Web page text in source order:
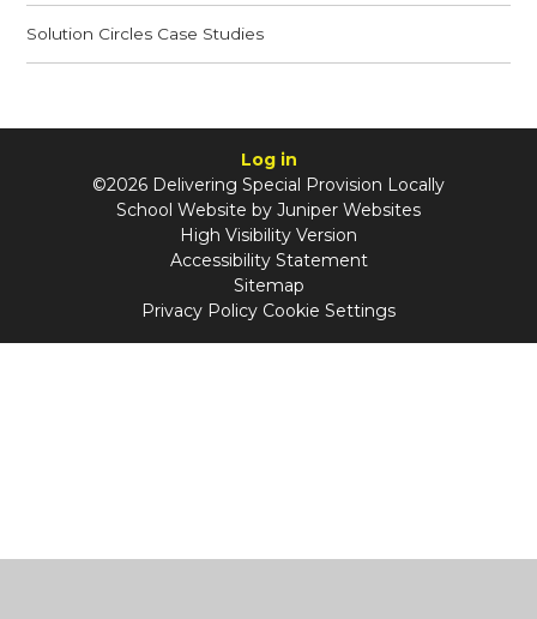
Solution Circles Case Studies
Log in
©2026 Delivering Special Provision Locally
School Website by Juniper Websites
High Visibility Version
Accessibility Statement
Sitemap
Privacy Policy Cookie Settings